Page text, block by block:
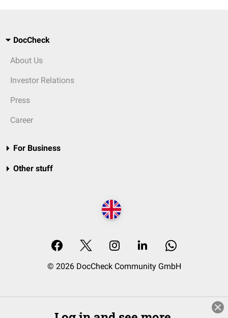
DocCheck
About Us
Investor Relations
Press
Career
For Business
Other stuff
© 2026 DocCheck Community GmbH